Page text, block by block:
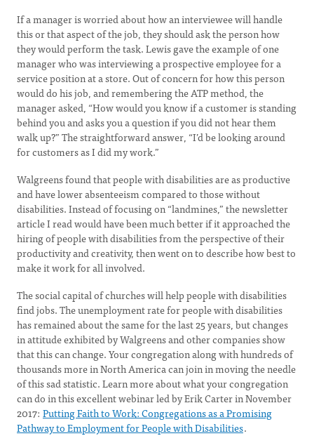
If a manager is worried about how an interviewee will handle
this or that aspect of the job, they should ask the person how
they would perform the task. Lewis gave the example of one
manager who was interviewing a prospective employee for a
service position at a store. Out of concern for how this person
would do his job, and remembering the ATP method, the
manager asked, “How would you know if a customer is standing
behind you and asks you a question if you did not hear them
walk up?” The straightforward answer, “I’d be looking around
for customers as I did my work.”
Walgreens found that people with disabilities are as productive
and have lower absenteeism compared to those without
disabilities. Instead of focusing on “landmines,” the newsletter
article I read would have been much better if it approached the
hiring of people with disabilities from the perspective of their
productivity and creativity, then went on to describe how best to
make it work for all involved.
The social capital of churches will help people with disabilities
find jobs. The unemployment rate for people with disabilities
has remained about the same for the last 25 years, but changes
in attitude exhibited by Walgreens and other companies show
that this can change. Your congregation along with hundreds of
thousands more in North America can join in moving the needle
of this sad statistic. Learn more about what your congregation
can do in this excellent webinar led by Erik Carter in November
2017: Putting Faith to Work: Congregations as a Promising
Pathway to Employment for People with Disabilities.